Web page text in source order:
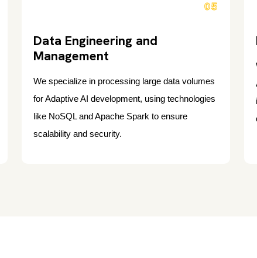
05
Data Engineering and
Management
We specialize in processing large data volumes
for Adaptive AI development, using technologies
like NoSQL and Apache Spark to ensure
scalability and security.